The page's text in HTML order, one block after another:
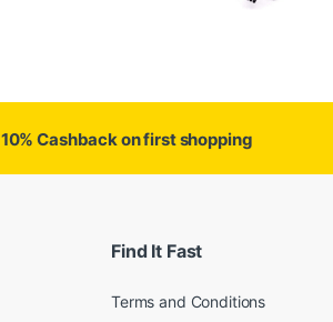
10% Cashback on first shopping
Find It Fast
Terms and Conditions